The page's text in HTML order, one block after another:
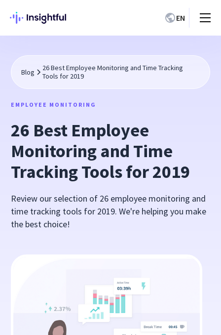
EN
Blog
26 Best Employee Monitoring and Time Tracking
Tools for 2019
EMPLOYEE MONITORING
26 Best Employee
Monitoring and Time
Tracking Tools for 2019
Review our selection of 26 employee monitoring and
time tracking tools for 2019. We're helping you make
the best choice!